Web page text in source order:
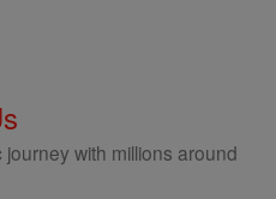
with millions around